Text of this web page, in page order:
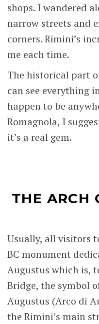
shops. I wandered
narrow streets and
corners. Rimini’s
me each time.
The historical part
can see everything
happen to be
Romagnola, I
it’s a real gem.
THE ARCH
Usually, all visitors
BC monument
Augustus which is,
Bridge, the symbol
Augustus (Arco di
the Rimini’s main